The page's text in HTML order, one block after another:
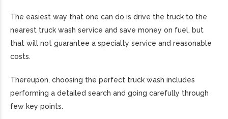
The easiest way that one can do is drive the truck to the
nearest truck wash service and save money on fuel, but
that will not guarantee a specialty service and reasonable
costs.
Thereupon, choosing the perfect truck wash includes
performing a detailed search and going carefully through
few key points.